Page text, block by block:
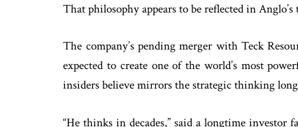
That philosophy appears to be reflected in Anglo’s
The company’s pending merger with Teck
expected to create one of the world’s most
insiders believe mirrors the strategic thinking
“He thinks in decades,” said a longtime